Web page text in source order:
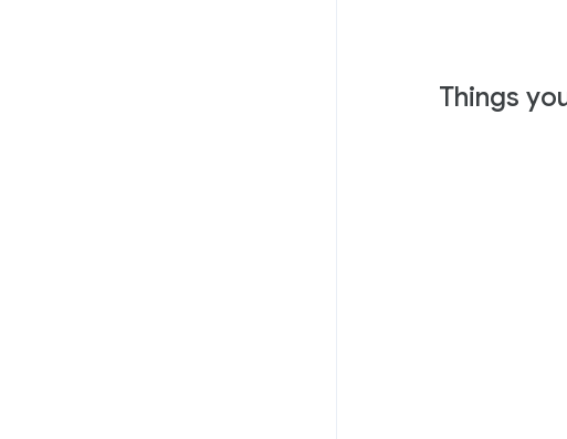
Things